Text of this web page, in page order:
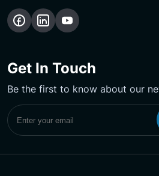
Follow
Facebook
Follow
LinkedIn
Subscribe
Channel
Get In Touch
Be the first to know about our
Subscribe to UptimeMonster